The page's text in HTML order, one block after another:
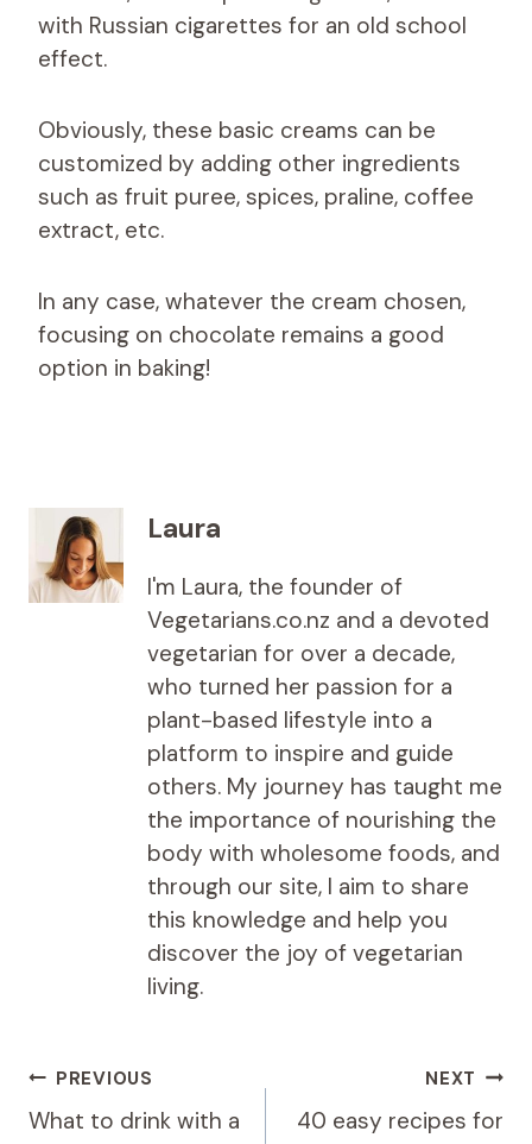
with Russian cigarettes for an old school
effect.
Obviously, these basic creams can be
customized by adding other ingredients
such as fruit puree, spices, praline, coffee
extract, etc.
In any case, whatever the cream chosen,
focusing on chocolate remains a good
option in baking!
Laura
I'm Laura, the founder of
Vegetarians.co.nz and a devoted
vegetarian for over a decade,
who turned her passion for a
plant-based lifestyle into a
platform to inspire and guide
others. My journey has taught me
the importance of nourishing the
body with wholesome foods, and
through our site, I aim to share
this knowledge and help you
discover the joy of vegetarian
living.
Post
navigation
PREVIOUS
What to drink with a
NEXT
40 easy recipes for